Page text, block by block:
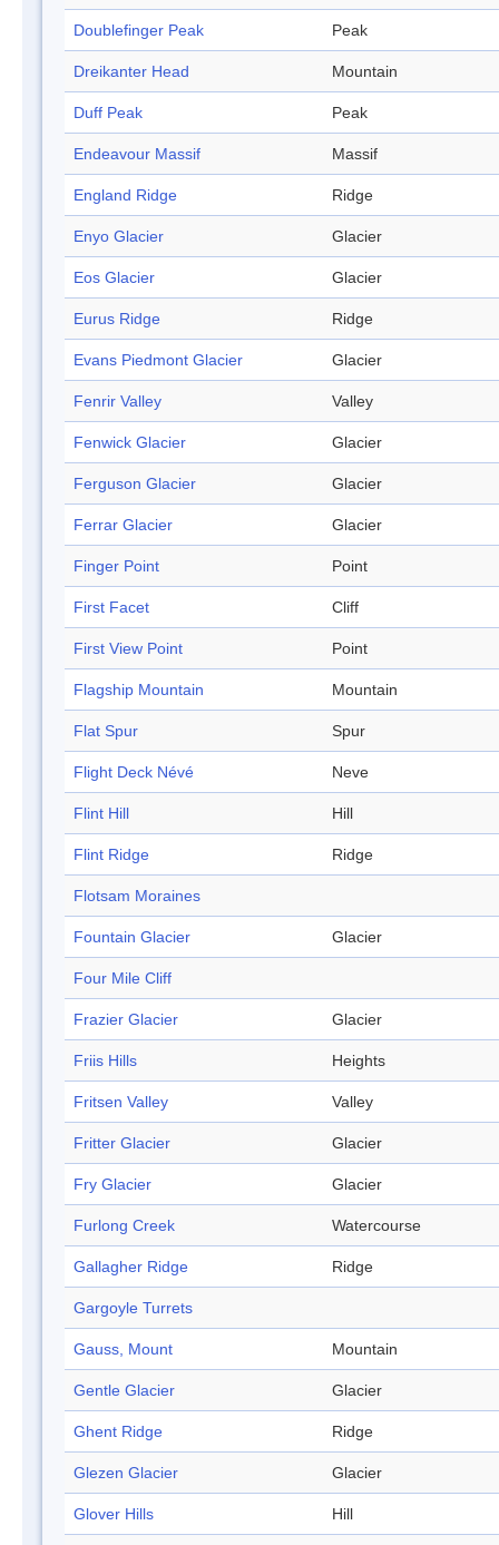
Doublefinger Peak Peak
Dreikanter Head Mountain
Duff Peak Peak
Endeavour Massif Massif
England Ridge Ridge
Enyo Glacier Glacier
Eos Glacier Glacier
Eurus Ridge Ridge
Evans Piedmont Glacier Glacier
Fenrir Valley Valley
Fenwick Glacier Glacier
Ferguson Glacier Glacier
Ferrar Glacier Glacier
Finger Point Point
First Facet Cliff
First View Point Point
Flagship Mountain Mountain
Flat Spur Spur
Flight Deck Névé Neve
Flint Hill Hill
Flint Ridge Ridge
Flotsam Moraines
Fountain Glacier Glacier
Four Mile Cliff
Frazier Glacier Glacier
Friis Hills Heights
Fritsen Valley Valley
Fritter Glacier Glacier
Fry Glacier Glacier
Furlong Creek Watercourse
Gallagher Ridge Ridge
Gargoyle Turrets
Gauss, Mount Mountain
Gentle Glacier Glacier
Ghent Ridge Ridge
Glezen Glacier Glacier
Glover Hills Hill